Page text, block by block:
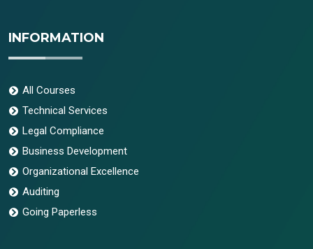
INFORMATION
All Courses
Technical Services
Legal Compliance
Business Development
Organizational Excellence
Auditing
Going Paperless